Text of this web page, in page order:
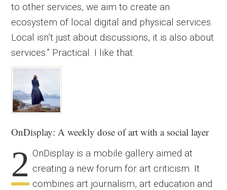
to other services, we aim to create an
ecosystem of local digital and physical services.
Local isn’t just about discussions, it is also about
services.” Practical. I like that.
OnDisplay: A weekly dose of art with a social layer
2 OnDisplay is a mobile gallery aimed at
creating a new forum for art criticism. It
combines art journalism, art education and